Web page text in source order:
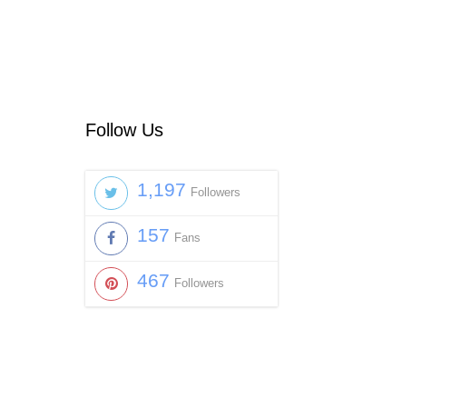
Follow Us
1,197 Followers
157 Fans
467 Followers